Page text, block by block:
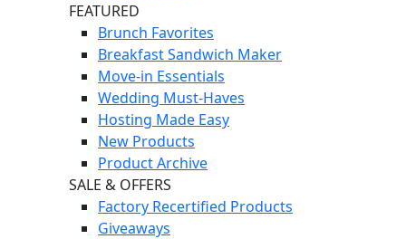
FEATURED
Brunch Favorites
Breakfast Sandwich Maker
Move-in Essentials
Wedding Must-Haves
Hosting Made Easy
New Products
Product Archive
SALE & OFFERS
Factory Recertified Products
Giveaways